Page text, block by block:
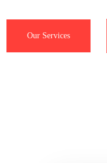
Our Services